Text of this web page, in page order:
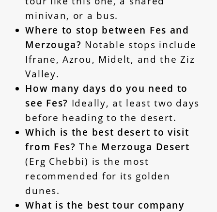
minivan, or a bus.
Where to stop between Fes and
Merzouga? Notable stops include
Ifrane, Azrou, Midelt, and the Ziz
Valley.
How many days do you need to
see Fes? Ideally, at least two days
before heading to the desert.
Which is the best desert to visit
from Fes? The Merzouga Desert
(Erg Chebbi) is the most
recommended for its golden
dunes.
What is the best tour company